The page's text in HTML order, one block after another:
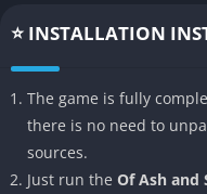
mechanics, a slow
👉 Features of
A World Drenched in
⭐ INSTALLATION
The game is fully
there is no need to
sources.
Just run the Of Ash and